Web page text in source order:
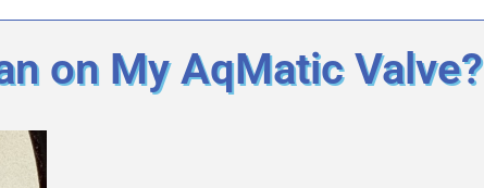
on My AqMatic Valve?